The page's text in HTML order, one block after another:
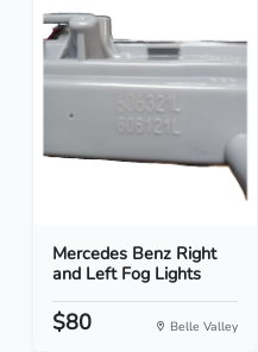
Mercedes Benz Right
and Left Fog Lights
$80 Belle Valley